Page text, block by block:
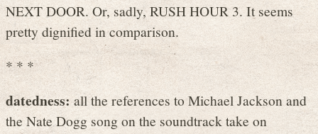
NEXT DOOR. Or, sadly, RUSH HOUR 3. It seems
pretty dignified in comparison.
* * *
datedness:all the references to Michael Jackson and
the Nate Dogg song on the soundtrack take on